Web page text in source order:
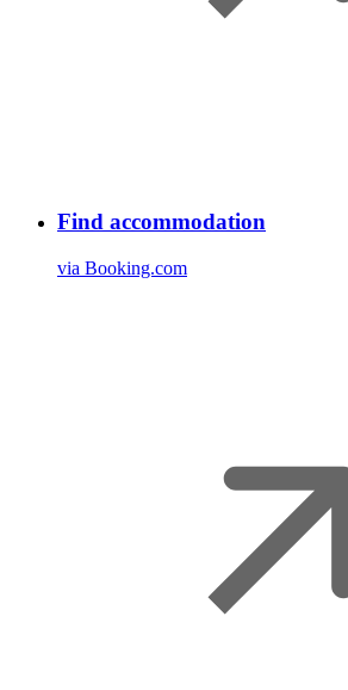
Find accommodation
via Booking.com